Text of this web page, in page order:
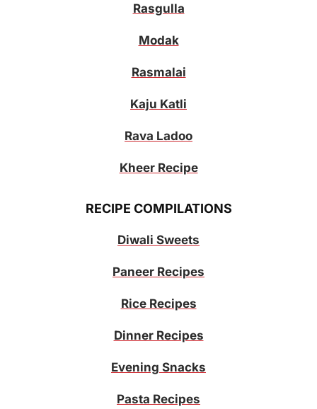
Rasgulla
Modak
Rasmalai
Kaju Katli
Rava Ladoo
Kheer Recipe
RECIPE COMPILATIONS
Diwali Sweets
Paneer Recipes
Rice Recipes
Dinner Recipes
Evening Snacks
Pasta Recipes